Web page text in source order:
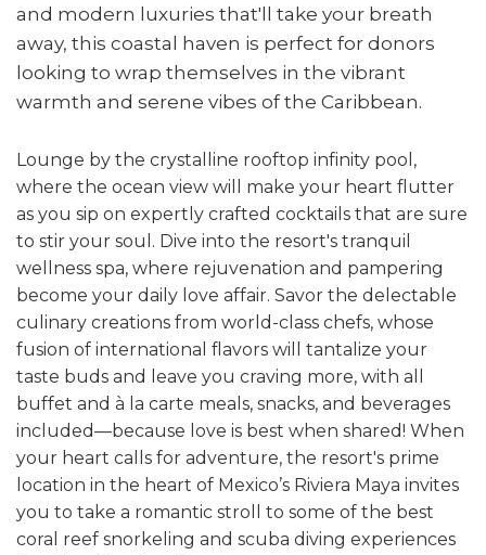
and modern luxuries that'll take your breath
away, this coastal haven is perfect for donors
looking to wrap themselves in the vibrant
warmth and serene vibes of the Caribbean.
Lounge by the crystalline rooftop infinity pool,
where the ocean view will make your heart flutter
as you sip on expertly crafted cocktails that are sure
to stir your soul. Dive into the resort's tranquil
wellness spa, where rejuvenation and pampering
become your daily love affair. Savor the delectable
culinary creations from world-class chefs, whose
fusion of international flavors will tantalize your
taste buds and leave you craving more, with all
buffet and à la carte meals, snacks, and beverages
included—because love is best when shared! When
your heart calls for adventure, the resort's prime
location in the heart of Mexico’s Riviera Maya invites
you to take a romantic stroll to some of the best
coral reef snorkeling and scuba diving experiences